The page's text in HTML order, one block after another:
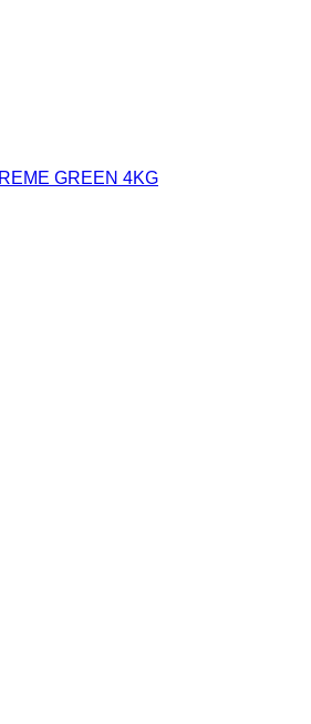
GREEN 4KG